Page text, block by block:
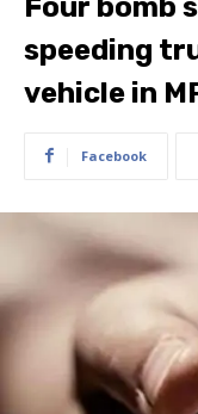
Four bomb
speeding
vehicle in
Facebook